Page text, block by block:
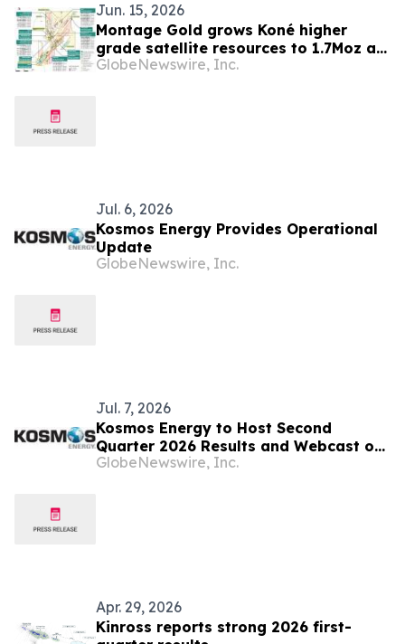
Jun. 15, 2026
Montage Gold grows Koné higher
grade satellite resources to 1.7Moz at
1.5 g/t Au Indicated and 0.8Moz at 1.3
GlobeNewswire, Inc.
Jul. 6, 2026
Kosmos Energy Provides Operational
Update
GlobeNewswire, Inc.
Jul. 7, 2026
Kosmos Energy to Host Second
Quarter 2026 Results and Webcast on
August 3, 2026
GlobeNewswire, Inc.
Apr. 29, 2026
Kinross reports strong 2026 first-